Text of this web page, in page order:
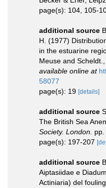
page(s): 104, 105-
additional source
H. (1977)
in the estuarine
Meuse and
available online at
58077
page(s): 19 [details]
additional source
The British Sea
Society. London. pp.
page(s): 197-207
additional source
Aiptasiidae e
Actiniaria) del